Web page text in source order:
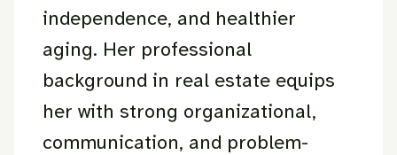
independence, and healthier
aging. Her professional
background in real estate equips
her with strong organizational,
communication, and problem-